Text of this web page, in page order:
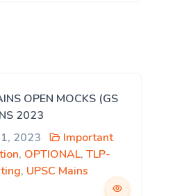
OPEN MOCKS (GS
2023
2023
Important
, OPTIONAL, TLP-
, UPSC Mains